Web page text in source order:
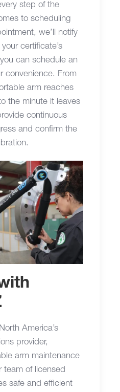
step of the
to scheduling
we’ll notify
certificate’s
can schedule an
convenience. From
arm reaches
the minute it leaves
continuous
and confirm the
America’s
provider,
arm maintenance
team of licensed
safe and efficient